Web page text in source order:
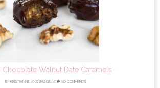
Chocolate Walnut Date Caramels
BY KRISTIANNE // 07.25.2021 // NO COMMENTS